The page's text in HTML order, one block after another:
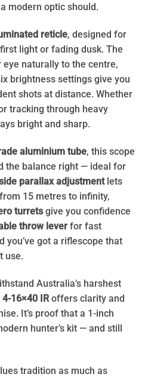
a modern optic should.
reticle, designed for
light or fading dusk. The
naturally to the centre,
brightness settings give you
shots at distance. Whether
tracking through heavy
bright and sharp.
aluminium tube, this scope
the balance right — ideal for
parallax adjustmentlets
from 15 metres to infinity,
turretsgive you confidence
throw lever for fast
you’ve got a riflescope that
use.
Australia’s harshest
16×40 IR offers clarity and
It’s proof that a 1-inch
hunter’s kit — and still
tradition as much as